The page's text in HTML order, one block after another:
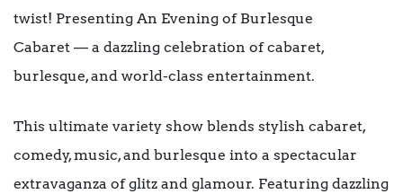
twist! Presenting An Evening of Burlesque
Cabaret — a dazzling celebration of cabaret,
burlesque, and world-class entertainment.
This ultimate variety show blends stylish cabaret,
comedy, music, and burlesque into a spectacular
extravaganza of glitz and glamour. Featuring dazzling